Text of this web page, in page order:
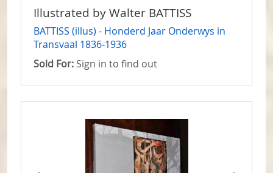
Illustrated by Walter BATTISS
BATTISS (illus) - Honderd Jaar Onderwys in
Transvaal 1836-1936
Sold For: Sign in to find out